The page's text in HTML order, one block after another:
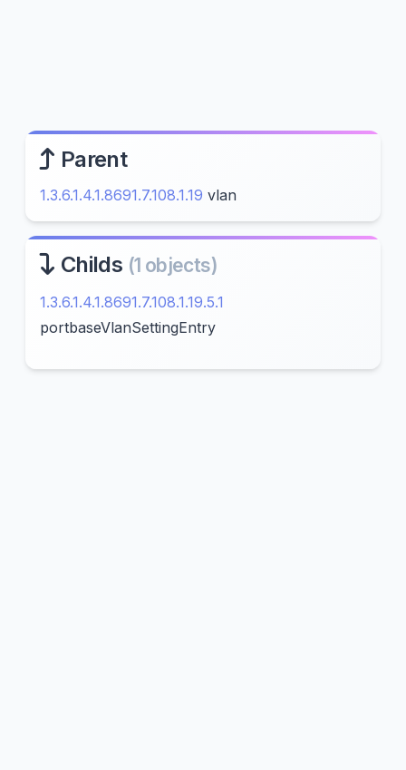
Parent
1.3.6.1.4.1.8691.7.108.1.19 vlan
Childs (1 objects)
1.3.6.1.4.1.8691.7.108.1.19.5.1
portbaseVlanSettingEntry